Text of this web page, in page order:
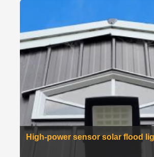
High-power sensor solar flood